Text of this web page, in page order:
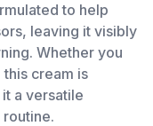
to help
leaving it visibly
Whether you
cream is
a versatile